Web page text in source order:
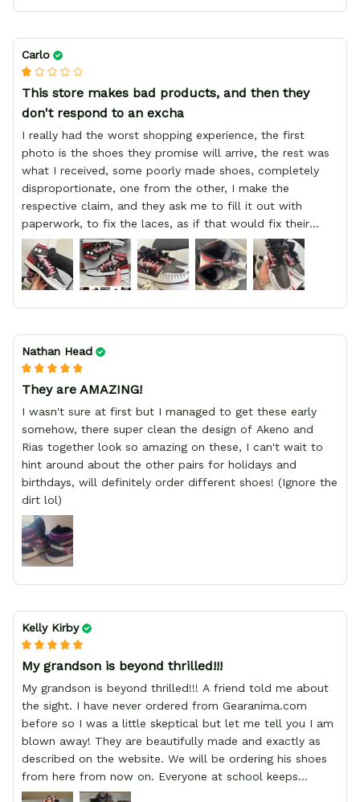
Carlo
This store makes bad products, and then they
don't respond to an excha
I really had the worst shopping experience, the first
photo is the shoes they promise will arrive, the rest was
what I received, some poorly made shoes, completely
disproportionate, one from the other, I make the
respective claim, and they ask me to fill it out with
paperwork, to fix the laces, as if that would fix their
defect, they did not respond to me, more, I did not even
have a refund, appeal having bought 2 pairs of shoes, I
recommend you friend that you do not waste your
money go to a physical location and look at the product
you will have, since I lost my money in this place.
Nathan Head
They are AMAZING!
I wasn't sure at first but I managed to get these early
somehow, there super clean the design of Akeno and
Rias together look so amazing on these, I can't wait to
hint around about the other pairs for holidays and
birthdays, will definitely order different shoes! (Ignore the
dirt lol)
Kelly Kirby
My grandson is beyond thrilled!!!
My grandson is beyond thrilled!!! A friend told me about
the sight. I have never ordered from Gearanima.com
before so I was a little skeptical but let me tell you I am
blown away! They are beautifully made and exactly as
described on the website. We will be ordering his shoes
from here from now on. Everyone at school keeps
stopping him and asking him where he got them from.